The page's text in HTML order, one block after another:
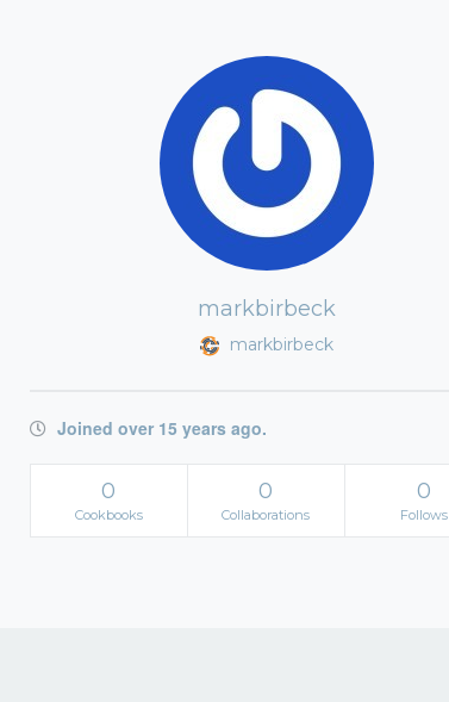
markbirbeck
markbirbeck
Joined over 15 years ago.
0
Cookbooks
0
Collaborations
0
Follows